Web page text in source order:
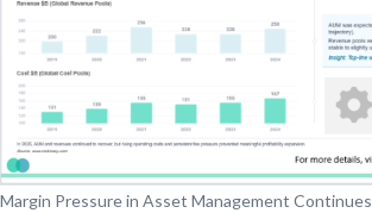
Margin Pressure in Asset Management Continues